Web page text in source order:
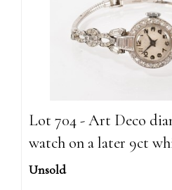
Lot 704 - Art Deco
watch on a later 9ct
Unsold